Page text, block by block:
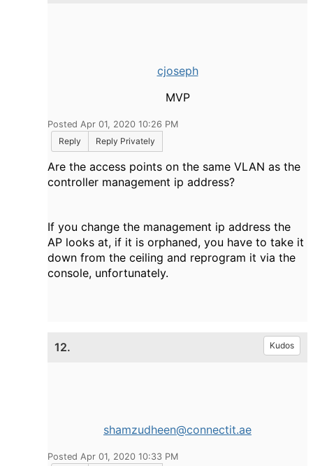
cjoseph
MVP
Posted Apr 01, 2020 10:26 PM
Reply
Reply Privately
Are the access points on the same VLAN as the
controller management ip address?
If you change the management ip address the
AP looks at, if it is orphaned, you have to take it
down from the ceiling and reprogram it via the
console, unfortunately.
12. Kudos
shamzudheen@connectit.ae
Posted Apr 01, 2020 10:33 PM